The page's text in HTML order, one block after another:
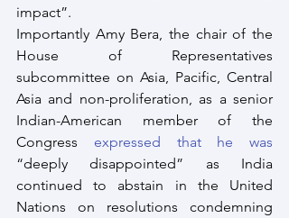
impact”.
Importantly Amy Bera, the chair of the
House of Representatives
subcommittee on Asia, Pacific, Central
Asia and non-proliferation, as a senior
Indian-American member of the
Congress expressed that he was
“deeply disappointed” as India
continued to abstain in the United
Nations on resolutions condemning